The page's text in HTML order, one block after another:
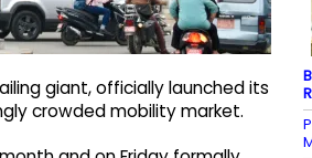
giant, officially launched its
crowded mobility market.